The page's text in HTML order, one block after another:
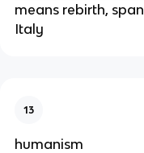
means rebirth,
Italy
13
humanism